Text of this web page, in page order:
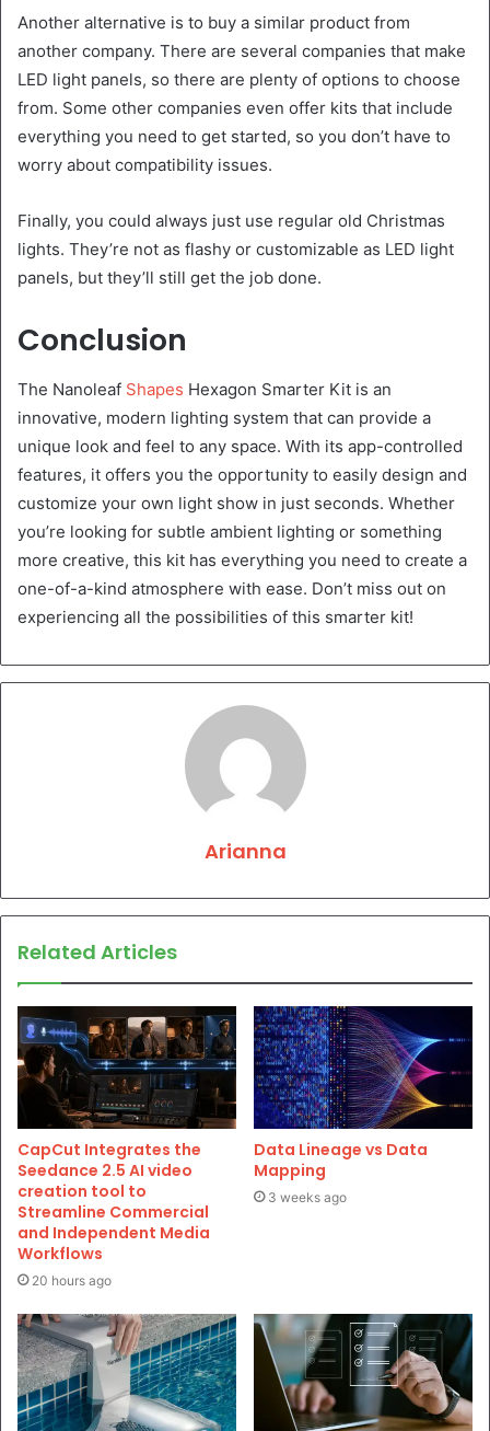
Another alternative is to buy a similar product from
another company. There are several companies that make
LED light panels, so there are plenty of options to choose
from. Some other companies even offer kits that include
everything you need to get started, so you don’t have to
worry about compatibility issues.
Finally, you could always just use regular old Christmas
lights. They’re not as flashy or customizable as LED light
panels, but they’ll still get the job done.
Conclusion
The Nanoleaf Shapes Hexagon Smarter Kit is an
innovative, modern lighting system that can provide a
unique look and feel to any space. With its app-controlled
features, it offers you the opportunity to easily design and
customize your own light show in just seconds. Whether
you’re looking for subtle ambient lighting or something
more creative, this kit has everything you need to create a
one-of-a-kind atmosphere with ease. Don’t miss out on
experiencing all the possibilities of this smarter kit!
Arianna
Related Articles
CapCut Integrates the
Seedance 2.5 AI video
creation tool to
Streamline Commercial
and Independent Media
Workflows
20 hours ago
Data Lineage vs Data
Mapping
3 weeks ago